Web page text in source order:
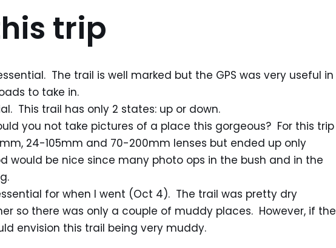
trip
The trail is well marked but the GPS was very useful in
to take in.
This trail has only 2 states: up or down.
you not take pictures of a place this gorgeous? For this trip
24-105mm and 70-200mm lenses but ended up only
would be nice since many photo ops in the bush and in the
for when I went (Oct 4). The trail was pretty dry
so there was only a couple of muddy places. However, if the
envision this trail being very muddy.